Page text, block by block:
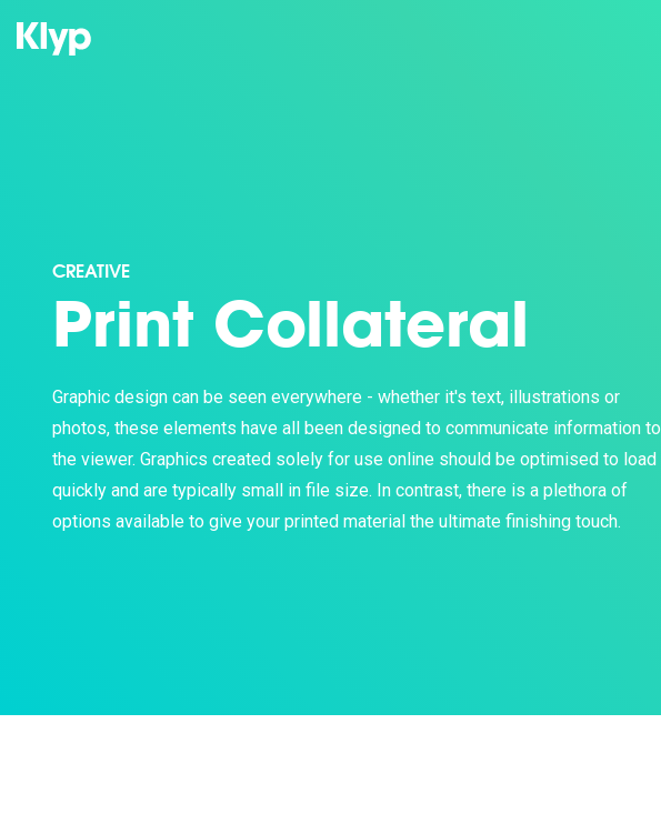
CREATIVE
Print Collateral
Graphic design can be seen everywhere - whether it's text, illustrations or
photos, these elements have all been designed to communicate information to
the viewer. Graphics created solely for use online should be optimised to load
quickly and are typically small in file size. In contrast, there is a plethora of
options available to give your printed material the ultimate finishing touch.